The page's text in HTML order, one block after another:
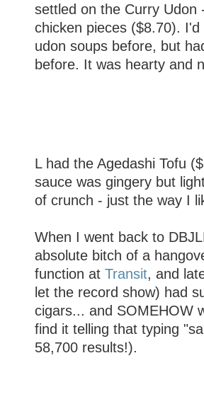
settled on the Curry Udon
chicken pieces ($8.70).
udon soups before, but
before. It was hearty and
L had the Agedashi Tofu
sauce was gingery but
of crunch - just the way I
When I went back to
absolute bitch of a
function at Transit, and
let the record show) had
cigars... and SOMEHOW
find it telling that typing
58,700 results!).